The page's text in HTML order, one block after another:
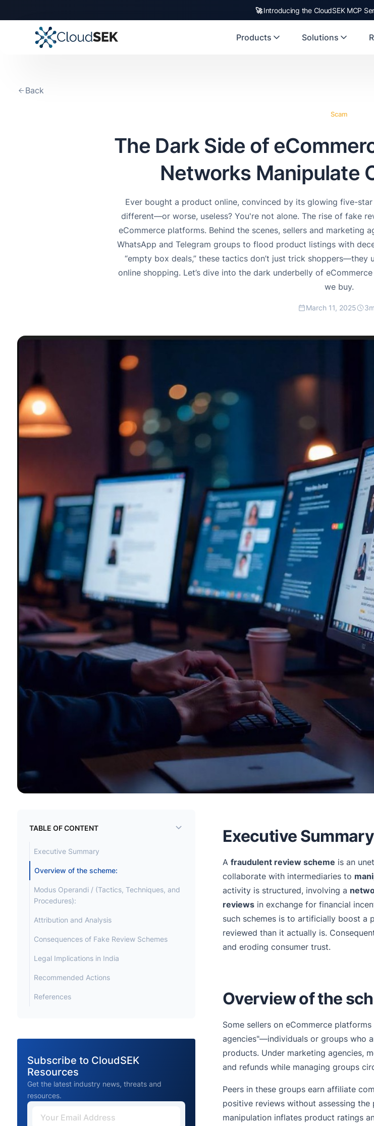
🚀Introducing the CloudSEK MCP
Products Solutions
Back
Scam
The Dark Side of
Networks Manipulate
Ever bought a product online, convinced by its glowing five-
different—or worse, useless? You're not alone. The rise of fake
eCommerce platforms. Behind the scenes, sellers and marketing
WhatsApp and Telegram groups to flood product listings with
“empty box deals,” these tactics don’t just trick shoppers—they
online shopping. Let’s dive into the dark underbelly of
we buy.
March 11, 2025 3
TABLE OF CONTENT
Executive Summary
Overview of the scheme:
Modus Operandi / (Tactics, Techniques, and
Procedures):
Attribution and Analysis
Consequences of Fake Review Schemes
Legal Implications in India
Recommended Actions
References
Subscribe to CloudSEK
Resources
Get the latest industry news, threats and
resources.
Executive Summary
A fraudulent review scheme is an
collaborate with intermediaries to
activity is structured, involving a
reviewsin exchange for financial
such schemes is to artificially boost a
reviewed than it actually is.
and eroding consumer trust.
Overview of the
Some sellers on eCommerce
agencies"—individuals or groups who
products. Under marketing agencies,
and refunds while managing groups
Peers in these groups earn affiliate
positive reviews without assessing the
manipulation inflates product ratings